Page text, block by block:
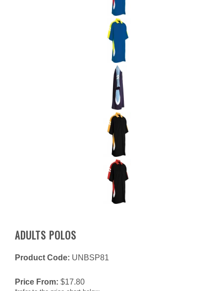
ADULTS POLOS
Product Code: UNBSP81
Price From: $17.80